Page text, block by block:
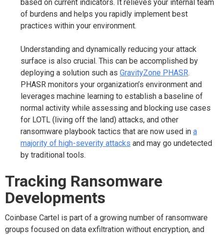
based on current indicators. It relieves your internal team
of burdens and helps you rapidly implement best
practices within your environment.
Understanding and dynamically reducing your attack
surface is also crucial. This can be accomplished by
deploying a solution such as GravityZone PHASR.
PHASR monitors your organization’s environment and
leverages machine learning to establish a baseline of
normal activity while assessing and blocking use cases
for LOTL (living off the land) attacks, and other
ransomware playbook tactics that are now used in a
majority of high-severity attacks and may go undetected
by traditional tools.
Tracking Ransomware
Developments
Coinbase Cartel is part of a growing number of ransomware
groups focused on data exfiltration without encryption, and